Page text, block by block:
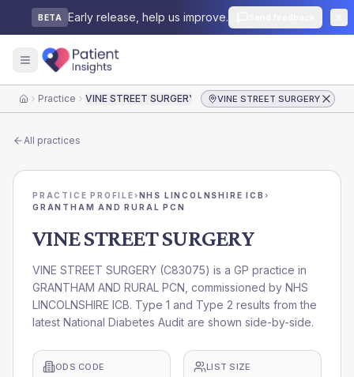
BETA Early release, help us improve.
HomePractice VINE STREET SURGERY VINE STREET SURGERY
All practices
PRACTICE PROFILE›NHS LINCOLNSHIRE ICB ›
GRANTHAM AND RURAL PCN
VINE STREET SURGERY
VINE STREET SURGERY (C83075) is a GP practice in
GRANTHAM AND RURAL PCN , commissioned by NHS
LINCOLNSHIRE ICB. Type 1 and Type 2 results from the
latest National Diabetes Audit are shown side-by-side.
ODS CODE LIST SIZE